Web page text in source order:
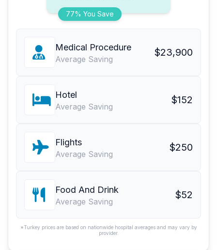
77% You Save
Medical Procedure
Average Saving
$23,900
Hotel
Average Saving
$152
Flights
Average Saving
$250
Food And Drink
Average Saving
$52
*Turkey prices are based on nationwide hospital averages and may vary by
provider.